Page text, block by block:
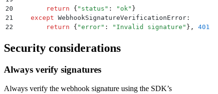
20
        return
{ " status " : " ok" }
21
    except
WebhookSignatureVerificationError :
22
        return
{ "error" : " Invalid signature " }, 401
Security considerations
Always verify signatures
Always verify the webhook signature using the SDK’s